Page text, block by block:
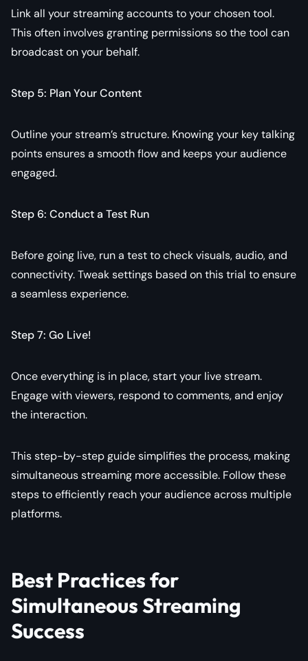
Link all your streaming accounts to your chosen tool.
This often involves granting permissions so the tool can
broadcast on your behalf.
Step 5: Plan Your Content
Outline your stream’s structure. Knowing your key talking
points ensures a smooth flow and keeps your audience
engaged.
Step 6: Conduct a Test Run
Before going live, run a test to check visuals, audio, and
connectivity. Tweak settings based on this trial to ensure
a seamless experience.
Step 7: Go Live!
Once everything is in place, start your live stream.
Engage with viewers, respond to comments, and enjoy
the interaction.
This step-by-step guide simplifies the process, making
simultaneous streaming more accessible. Follow these
steps to efficiently reach your audience across multiple
platforms.
Best Practices for
Simultaneous Streaming
Success